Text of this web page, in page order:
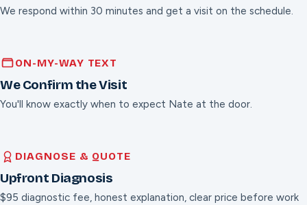
We respond within 30 minutes and get a visit on the schedule.
ON-MY-WAY TEXT
We Confirm the Visit
You'll know exactly when to expect Nate at the door.
DIAGNOSE & QUOTE
Upfront Diagnosis
$95 diagnostic fee, honest explanation, clear price before work